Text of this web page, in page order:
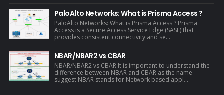
PaloAlto Networks: What is Prisma Access ?
PaloAlto Networks: What is Prisma Access ? Prisma
Access is a Secure Access Service Edge (SASE) that
provides consistent connectivity and se...
NBAR/NBAR2 vs CBAR
NBAR/NBAR2 vs CBAR It is important to understand the
difference between NBAR and CBAR as the name
suggest NBAR stands for Network based appl...